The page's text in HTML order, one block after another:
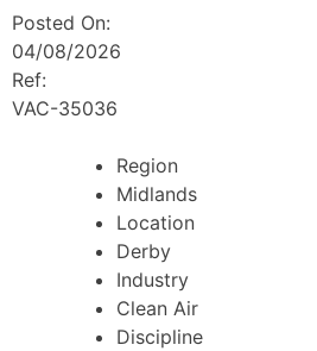
Posted On:
04/08/2026
Ref:
VAC-35036
Region
Midlands
Location
Derby
Industry
Clean Air
Discipline